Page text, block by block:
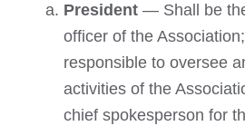
President— Shall be
officer of the
responsible to oversee
activities of the
chief spokesperson for